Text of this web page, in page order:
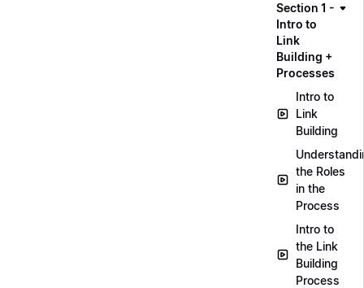
Section 1 -
Intro to
Link
Building +
Processes
Intro to
Link
Building
the Roles
in the
Process
Intro to
the Link
Building
Process